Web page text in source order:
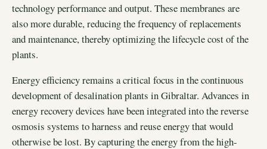
technology performance and output. These membranes are
also more durable, reducing the frequency of replacements
and maintenance, thereby optimizing the lifecycle cost of the
plants.
Energy efficiency remains a critical focus in the continuous
development of desalination plants in Gibraltar. Advances in
energy recovery devices have been integrated into the reverse
osmosis systems to harness and reuse energy that would
otherwise be lost. By capturing the energy from the high-